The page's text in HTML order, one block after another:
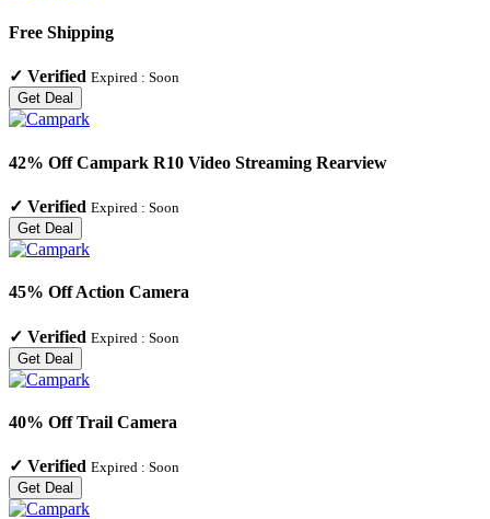
Free Shipping
✓ Verified Expired : Soon
Get Deal
42% Off Campark R10 Video Streaming Rearview
✓ Verified Expired : Soon
Get Deal
45% Off Action Camera
✓ Verified Expired : Soon
Get Deal
40% Off Trail Camera
✓ Verified Expired : Soon
Get Deal